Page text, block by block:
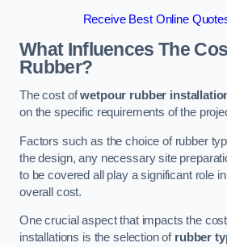
Receive Best Online
What Influences The
Rubber?
The cost ofwetpour rubber
on the specific requirements of the
Factors such as the choice of rubber
the design, any necessary site
to be covered all play a significant role
overall cost.
One crucial aspect that impacts the
installations is the selection of rubber